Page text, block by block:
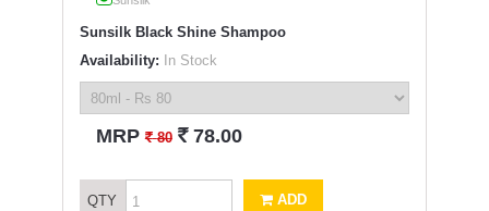
Sunsilk Black Shine Shampoo
Availability: In Stock
MRP` 80 ` 78.00
QTY ADD